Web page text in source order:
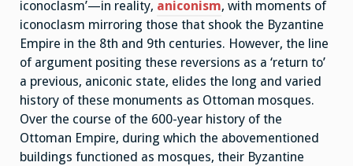
iconoclasm’—in reality, aniconism, with moments of
iconoclasm mirroring those that shook the Byzantine
Empire in the 8th and 9th centuries. However, the line
of argument positing these reversions as a ‘return to’
a previous, aniconic state, elides the long and varied
history of these monuments as Ottoman mosques.
Over the course of the 600-year history of the
Ottoman Empire, during which the abovementioned
buildings functioned as mosques, their Byzantine